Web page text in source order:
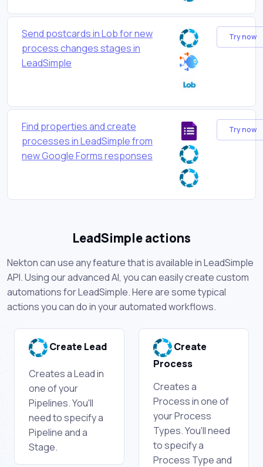
Send postcards in Lob for new
process changes stages in
LeadSimple
Try now
Find properties and create
processes in LeadSimple from
new Google Forms responses
Try now
LeadSimple actions
Nekton can use any feature that is available in LeadSimple
API. Using our advanced AI, you can easily create custom
automations for LeadSimple. Here are some typical
actions you can do in your automated workflows.
Create Lead
Creates a Lead in
one of your
Pipelines. You'll
need to specify a
Pipeline and a
Stage.
Create
Process
Creates a
Process in one of
your Process
Types. You'll need
to specify a
Process Type and